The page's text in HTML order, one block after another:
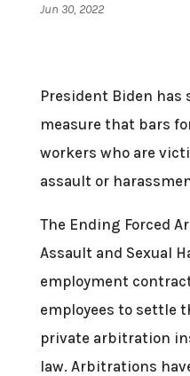
Jun 30, 2022
President Biden has
measure that bars
workers who are
assault or
The Ending Forced
Assault and Sexual
employment
employees to settle
private arbitration
law. Arbitrations